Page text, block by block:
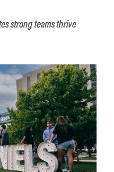
strong teams thrive